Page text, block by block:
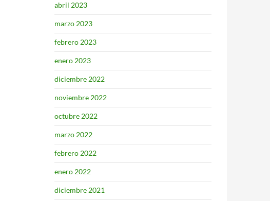
abril 2023
marzo 2023
febrero 2023
enero 2023
diciembre 2022
noviembre 2022
octubre 2022
marzo 2022
febrero 2022
enero 2022
diciembre 2021